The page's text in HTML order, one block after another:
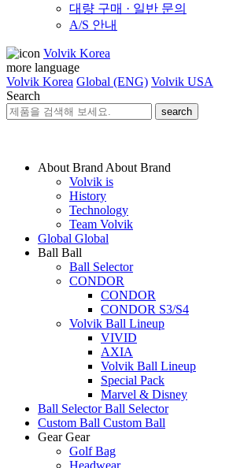
대량 구매 · 일반 문의
A/S 안내
Volvik Korea
more language
Volvik Korea Global (ENG) Volvik USA
Search
search
About Brand About Brand
Volvik is
History
Technology
Team Volvik
Global Global
Ball Ball
Ball Selector
CONDOR
CONDOR
CONDOR S3/S4
Volvik Ball Lineup
VIVID
AXIA
Volvik Ball Lineup
Special Pack
Marvel & Disney
Ball Selector Ball Selector
Custom Ball Custom Ball
Gear Gear
Golf Bag
Headwear